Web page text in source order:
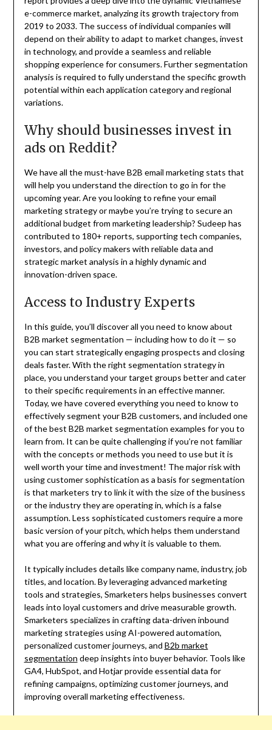
e-commerce market, analyzing its growth trajectory from
2019 to 2033. The success of individual companies will
depend on their ability to adapt to market changes, invest
in technology, and provide a seamless and reliable
shopping experience for consumers. Further segmentation
analysis is required to fully understand the specific growth
potential within each application category and regional
variations.
Why should businesses invest in
ads on Reddit?
We have all the must-have B2B email marketing stats that
will help you understand the direction to go in for the
upcoming year. Are you looking to refine your email
marketing strategy or maybe you’re trying to secure an
additional budget from marketing leadership? Sudeep has
contributed to 180+ reports, supporting tech companies,
investors, and policy makers with reliable data and
strategic market analysis in a highly dynamic and
innovation-driven space.
Access to Industry Experts
In this guide, you’ll discover all you need to know about
B2B market segmentation — including how to do it — so
you can start strategically engaging prospects and closing
deals faster. With the right segmentation strategy in
place, you understand your target groups better and cater
to their specific requirements in an effective manner.
Today, we have covered everything you need to know to
effectively segment your B2B customers, and included one
of the best B2B market segmentation examples for you to
learn from. It can be quite challenging if you’re not familiar
with the concepts or methods you need to use but it is
well worth your time and investment! The major risk with
using customer sophistication as a basis for segmentation
is that marketers try to link it with the size of the business
or the industry they are operating in, which is a false
assumption. Less sophisticated customers require a more
basic version of your pitch, which helps them understand
what you are offering and why it is valuable to them.
It typically includes details like company name, industry, job
titles, and location. By leveraging advanced marketing
tools and strategies, Smarketers helps businesses convert
leads into loyal customers and drive measurable growth.
Smarketers specializes in crafting data-driven inbound
marketing strategies using AI-powered automation,
personalized customer journeys, and B2b market
segmentation deep insights into buyer behavior. Tools like
GA4, HubSpot, and Hotjar provide essential data for
refining campaigns, optimizing customer journeys, and
improving overall marketing effectiveness.